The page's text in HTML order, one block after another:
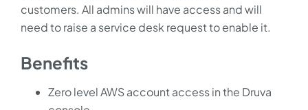
customers. All admins will have access and will
need to raise a service desk request to enable it.
Benefits
Zero level AWS account access in the Druva